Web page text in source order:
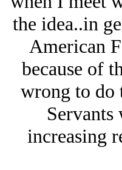
the idea..in
American
because of
wrong to do
increasing